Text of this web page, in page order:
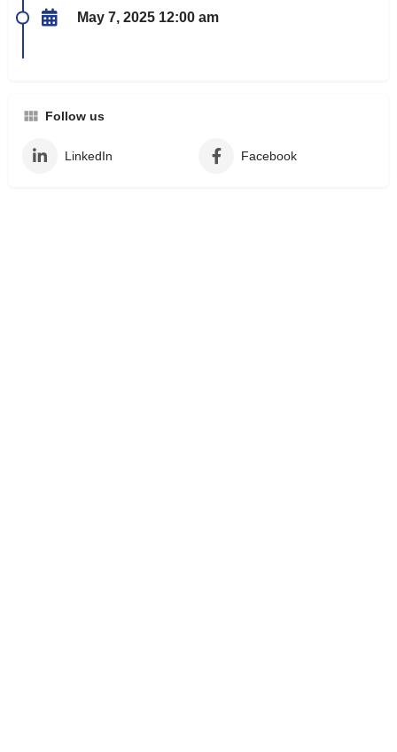
May 7, 2025 12:00 am
Follow us
LinkedIn Facebook